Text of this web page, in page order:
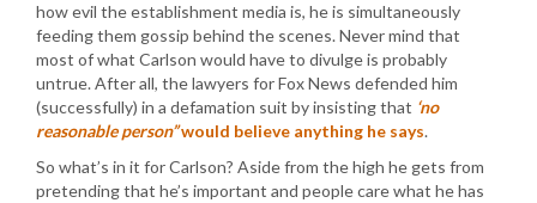
how evil the establishment media is, he is simultaneously
feeding them gossip behind the scenes. Never mind that
most of what Carlson would have to divulge is probably
untrue. After all, the lawyers for Fox News defended him
(successfully) in a defamation suit by insisting that ‘no
reasonable person”would believe anything he says.
So what’s in it for Carlson? Aside from the high he gets from
pretending that he’s important and people care what he has